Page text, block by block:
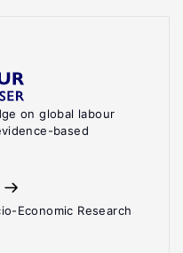
on global labour
based
Economic Research